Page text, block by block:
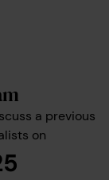
a previous
on